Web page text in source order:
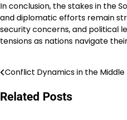
In conclusion, the stakes in the
and diplomatic efforts remain
security concerns, and political
tensions as nations navigate
Post
navigation
Conflict Dynamics in the Middle
Related Posts